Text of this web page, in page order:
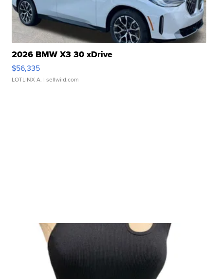
2026 BMW X3 30 xDrive
$56,335
LOTLINX A. | sellwild.com